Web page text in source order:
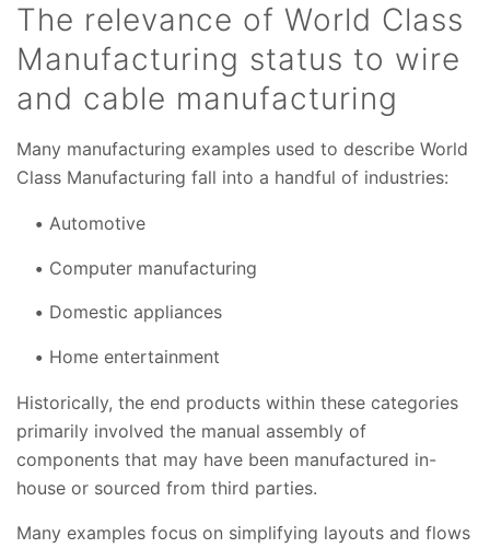
The relevance of World Class
Manufacturing status to wire
and cable manufacturing
Many manufacturing examples used to describe World
Class Manufacturing fall into a handful of industries:
Automotive
Computer manufacturing
Domestic appliances
Home entertainment
Historically, the end products within these categories
primarily involved the manual assembly of
components that may have been manufactured in-
house or sourced from third parties.
Many examples focus on simplifying layouts and flows